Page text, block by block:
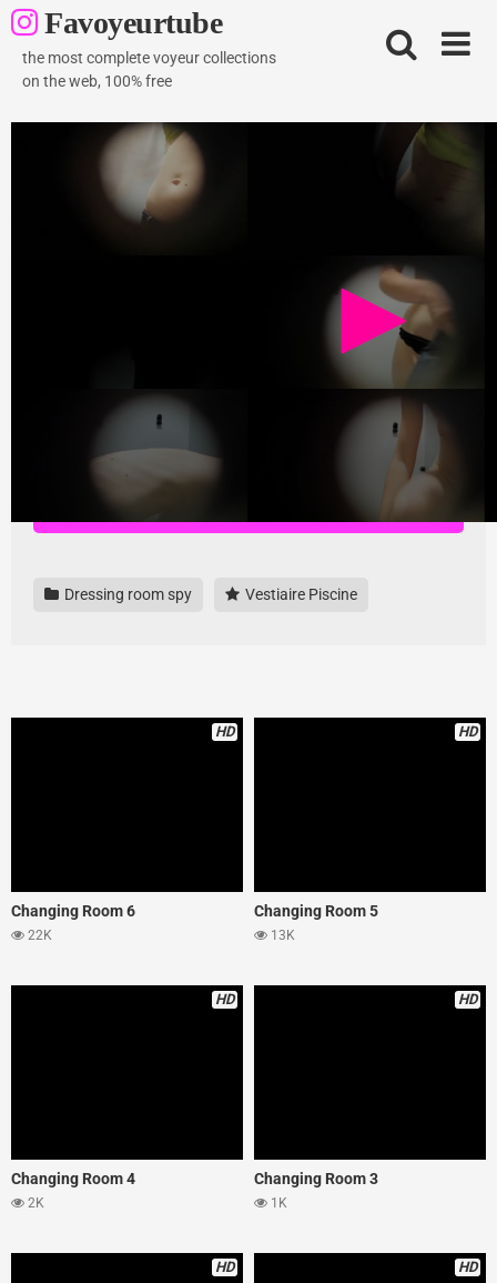
Skip
to
content
Favoyeurtube
the most complete voyeur collections
on the web, 100% free
vestiaire piscine 08
Download all videos here, highest quality and no ads
Dressing room spy Vestiaire Piscine
HD
Changing Room 6
22K
HD
Changing Room 5
13K
HD
Changing Room 4
2K
HD
Changing Room 3
1K
HD HD